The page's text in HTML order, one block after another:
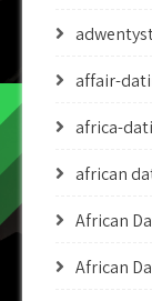
affair-
africa-
african
African
African